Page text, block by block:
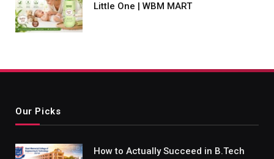
Little One | WBM MART
Our Picks
How to Actually Succeed in B.Tech